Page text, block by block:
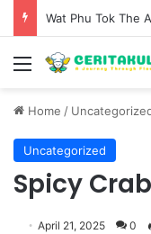
Menu
Home /
Uncategorized
Spicy
April 21, 2025 0